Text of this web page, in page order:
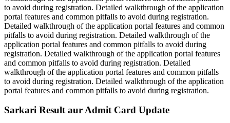
to avoid during registration. Detailed walkthrough of the application
portal features and common pitfalls to avoid during registration.
Detailed walkthrough of the application portal features and common
pitfalls to avoid during registration. Detailed walkthrough of the
application portal features and common pitfalls to avoid during
registration. Detailed walkthrough of the application portal features
and common pitfalls to avoid during registration. Detailed
walkthrough of the application portal features and common pitfalls
to avoid during registration. Detailed walkthrough of the application
portal features and common pitfalls to avoid during registration.
Sarkari Result aur Admit Card Update